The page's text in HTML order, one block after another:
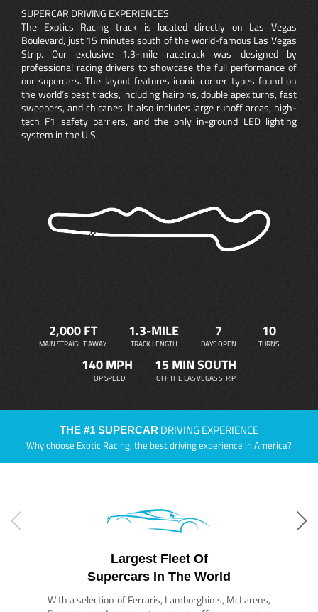
SUPERCAR DRIVING EXPERIENCES
The Exotics Racing track is located directly on Las Vegas
Boulevard, just 15 minutes south of the world-famous Las Vegas
Strip. Our exclusive 1.3-mile racetrack was designed by
professional racing drivers to showcase the full performance of
our supercars. The layout features iconic corner types found on
the world’s best tracks, including hairpins, double apex turns, fast
sweepers, and chicanes. It also includes large runoff areas, high-
tech F1 safety barriers, and the only in-ground LED lighting
system in the U.S.
2,000 FT
MAIN STRAIGHT AWAY
1.3-MILE
TRACK LENGTH
7
DAYS OPEN
10
TURNS
140 MPH
TOP SPEED
15 MIN SOUTH
OFF THE LAS VEGAS STRIP
THE #1 SUPERCAR DRIVING EXPERIENCE
Why choose Exotic Racing, the best driving experience in America?
Largest Fleet Of
Supercars In The World
With a selection of Ferraris, Lamborghinis, McLarens,